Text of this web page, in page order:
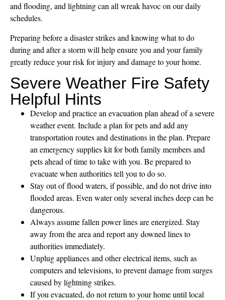
and flooding, and lightning can all wreak havoc on our daily
schedules.
Preparing before a disaster strikes and knowing what to do
during and after a storm will help ensure you and your family
greatly reduce your risk for injury and damage to your home.
Severe Weather Fire Safety
Helpful Hints
Develop and practice an evacuation plan ahead of a severe
weather event. Include a plan for pets and add any
transportation routes and destinations in the plan. Prepare
an emergency supplies kit for both family members and
pets ahead of time to take with you. Be prepared to
evacuate when authorities tell you to do so.
Stay out of flood waters, if possible, and do not drive into
flooded areas. Even water only several inches deep can be
dangerous.
Always assume fallen power lines are energized. Stay
away from the area and report any downed lines to
authorities immediately.
Unplug appliances and other electrical items, such as
computers and televisions, to prevent damage from surges
caused by lightning strikes.
If you evacuated, do not return to your home until local